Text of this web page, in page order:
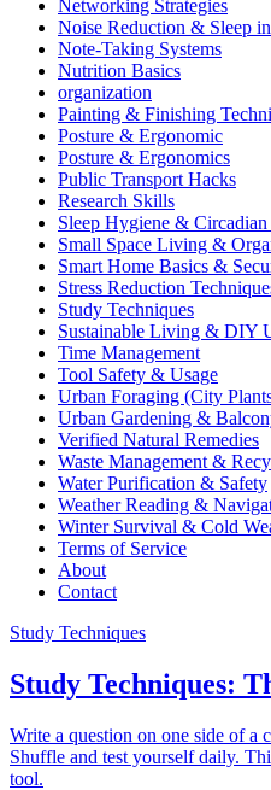
Networking Strategies
Noise Reduction & Sleep
Note-Taking Systems
Nutrition Basics
organization
Painting & Finishing
Posture & Ergonomic
Posture & Ergonomics
Public Transport Hacks
Research Skills
Sleep Hygiene &
Small Space Living &
Smart Home Basics &
Stress Reduction
Study Techniques
Sustainable Living & DIY
Time Management
Tool Safety & Usage
Urban Foraging (City
Urban Gardening &
Verified Natural Remedies
Waste Management &
Water Purification & Safety
Weather Reading &
Winter Survival & Cold
Terms of Service
About
Contact
Study Techniques
Study Techniques:
Write a question on one side of a
Shuffle and test yourself daily.
tool.